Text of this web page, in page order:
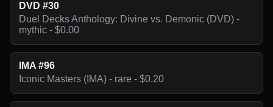
DVD #30
Duel Decks Anthology: Divine vs. Demonic (DVD) -
mythic - $0.00
IMA #96
Iconic Masters (IMA) - rare - $0.20